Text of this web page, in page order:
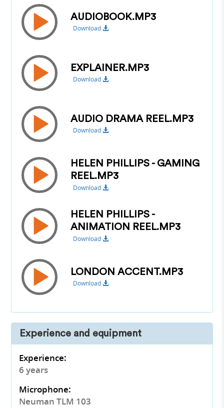
AUDIOBOOK.MP3
Download
EXPLAINER.MP3
Download
AUDIO DRAMA REEL.MP3
Download
HELEN PHILLIPS - GAMING
REEL.MP3
Download
HELEN PHILLIPS -
ANIMATION REEL.MP3
Download
LONDON ACCENT.MP3
Download
Experience and equipment
Experience:
6 years
Microphone:
Neuman TLM 103